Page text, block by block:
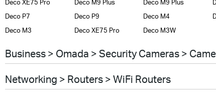
Deco XE75 Pro
Deco M9 Plus Deco M9 Plus
Deco P7
Deco P9 Deco M4
Deco M3
Deco XE75 Pro Deco M3W
Business > Omada > Security Cameras >
Networking > Routers > WiFi Routers